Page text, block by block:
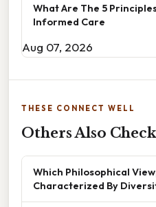
What Are The 5
Informed Care
Aug 07, 2026
THESE CONNECT WELL
Others Also
Which Philosophical
Characterized By